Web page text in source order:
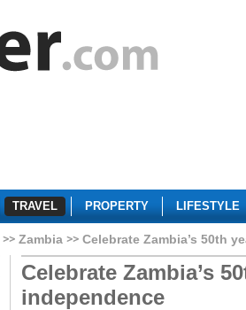
TRAVEL PROPERTY LIFESTYLE
Zambia Celebrate Zambia’s 50th
Celebrate Zambia’s
independence